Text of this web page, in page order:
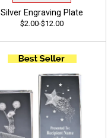
Silver Engraving Plate
$2.00-$12.00